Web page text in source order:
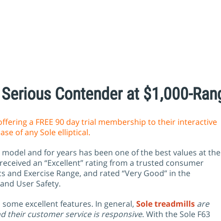
Contender at $1,000-
a FREE 90 day trial membership to their interactive
of any Sole elliptical.
and for years has been one of the best values at the
an “Excellent” rating from a trusted consumer
Exercise Range, and rated “Very Good” in the
User Safety.
excellent features. In general, Sole treadmills are
their customer service is responsive. With the Sole F63